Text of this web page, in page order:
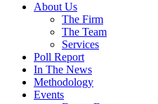
About Us
The Firm
The Team
Services
Poll Report
In The News
Methodology
Events